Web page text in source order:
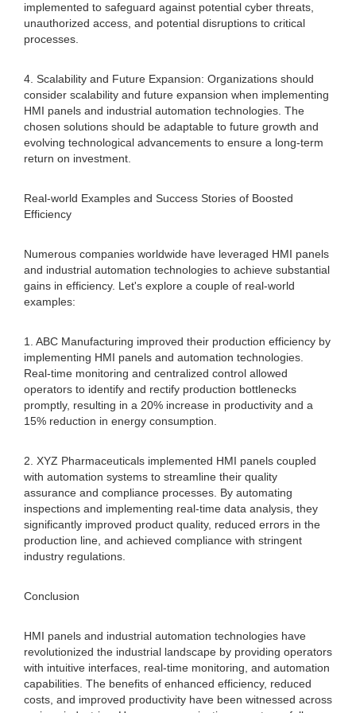
implemented to safeguard against potential cyber threats,
unauthorized access, and potential disruptions to critical
processes.
4. Scalability and Future Expansion: Organizations should
consider scalability and future expansion when implementing
HMI panels and industrial automation technologies. The
chosen solutions should be adaptable to future growth and
evolving technological advancements to ensure a long-term
return on investment.
Real-world Examples and Success Stories of Boosted
Efficiency
Numerous companies worldwide have leveraged HMI panels
and industrial automation technologies to achieve substantial
gains in efficiency. Let's explore a couple of real-world
examples:
1. ABC Manufacturing improved their production efficiency by
implementing HMI panels and automation technologies.
Real-time monitoring and centralized control allowed
operators to identify and rectify production bottlenecks
promptly, resulting in a 20% increase in productivity and a
15% reduction in energy consumption.
2. XYZ Pharmaceuticals implemented HMI panels coupled
with automation systems to streamline their quality
assurance and compliance processes. By automating
inspections and implementing real-time data analysis, they
significantly improved product quality, reduced errors in the
production line, and achieved compliance with stringent
industry regulations.
Conclusion
HMI panels and industrial automation technologies have
revolutionized the industrial landscape by providing operators
with intuitive interfaces, real-time monitoring, and automation
capabilities. The benefits of enhanced efficiency, reduced
costs, and improved productivity have been witnessed across